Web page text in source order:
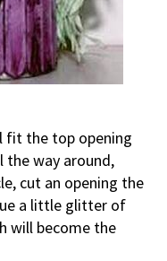
fit the top opening
the way around,
cut an opening the
a little glitter of
will become the